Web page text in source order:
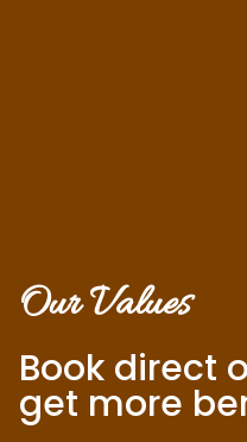
Our Values
Book direct
get more